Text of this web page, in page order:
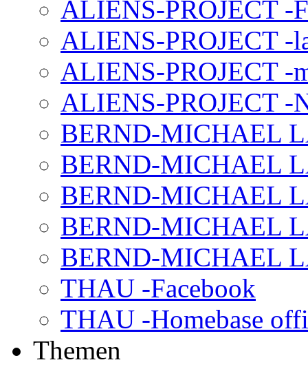
ALIENS-PROJECT -
ALIENS-PROJECT -
ALIENS-PROJECT -
ALIENS-PROJECT -
BERND-MICHAEL
BERND-MICHAEL
BERND-MICHAEL
BERND-MICHAEL
BERND-MICHAEL
THAU -Facebook
THAU -Homebase
Themen